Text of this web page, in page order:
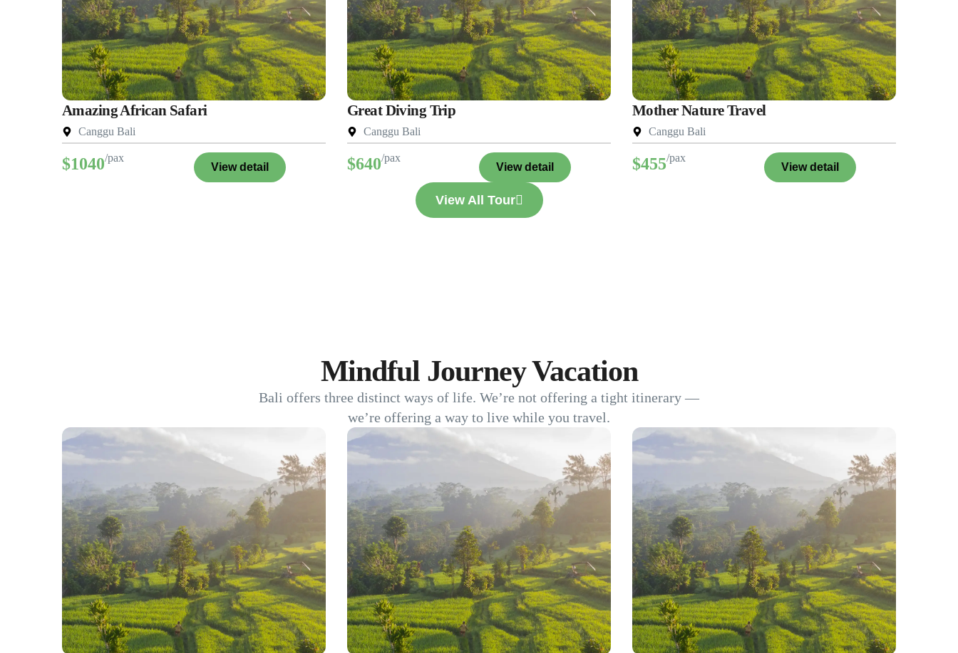
Amazing African Safari
Canggu Bali
$1040/pax
View detail
Great Diving Trip
Canggu Bali
$640/pax
View detail
Mother Nature Travel
Canggu Bali
$455/pax
View detail
View All Tour
Mindful Journey Vacation
Bali offers three distinct ways of life. We’re not offering a tight itinerary —
we’re offering a way to live while you travel.